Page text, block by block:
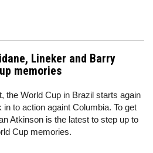
Lineker and Barry
memories
the World Cup in Brazil starts again
to action againt Columbia. To get
Atkinson is the latest to step up to
Cup memories.